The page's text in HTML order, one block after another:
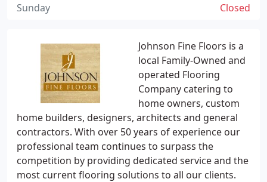
Johnson Fine Floors is a
local Family-Owned and
operated Flooring
Company catering to
home owners, custom
home builders, designers, architects and general
contractors. With over 50 years of experience our
professional team continues to surpass the
competition by providing dedicated service and the
most current flooring solutions to all our clients.
Closed
Sunday